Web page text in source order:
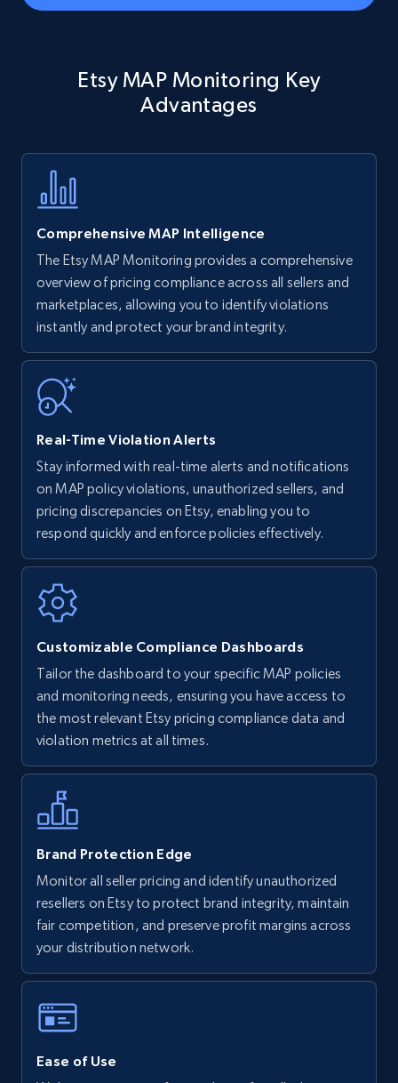
URL, Product name, Product rating, Product
rating object, Product rating max, Rating,
Author name, Asin, and more.
Walmart - products
URL, Final price, Sku, Currency, Gtin,
Specifications, Image urls, Top reviews, and
more.
using specific category URL
URL, Final price, Sku, Currency, Gtin,
Specifications, Image urls, Top reviews, and
more.
5.6K+
Walmart - products - Collects products by
specific keywords
URL, Final price, Sku, Currency, Gtin,
Specifications, Image urls, Top reviews, and
more.
Walmart - products - Discover products by
using sku numbers
URL, Final price, Sku, Currency, Gtin,
Specifications, Image urls, Top reviews, and
Etsy MAP Monitoring Key
Advantages
Comprehensive MAP Intelligence
The Etsy MAP Monitoring provides a comprehensive
overview of pricing compliance across all sellers and
marketplaces, allowing you to identify violations
instantly and protect your brand integrity.
Real-Time Violation Alerts
Stay informed with real-time alerts and notifications
on MAP policy violations, unauthorized sellers, and
pricing discrepancies on Etsy, enabling you to
respond quickly and enforce policies effectively.
Customizable Compliance Dashboards
Tailor the dashboard to your specific MAP policies
and monitoring needs, ensuring you have access to
the most relevant Etsy pricing compliance data and
violation metrics at all times.
Brand Protection Edge
Monitor all seller pricing and identify unauthorized
resellers on Etsy to protect brand integrity, maintain
fair competition, and preserve profit margins across
your distribution network.
Ease of Use